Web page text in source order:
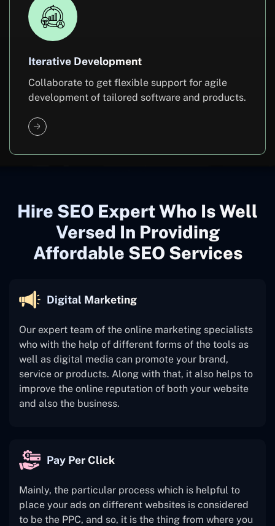
Iterative Development
Collaborate to get flexible support for agile
development of tailored software and products.
Hire SEO Expert Who Is Well
Versed In Providing
Affordable SEO Services
Digital Marketing
Our expert team of the online marketing specialists
who with the help of different forms of the tools as
well as digital media can promote your brand,
service or products. Along with that, it also helps to
improve the online reputation of both your website
and also the business.
Pay Per Click
Mainly, the particular process which is helpful to
place your ads on different websites is considered
to be the PPC, and so, it is the thing from where you